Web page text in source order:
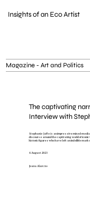
Insights of an Eco Artist
Magazine - Art and Politics
The captivating
Interview with
Stephanie Jaffe is an impressive mixed-
discourse around the captivating world of
historic figures who have left an indelible mark
4 August 2023
Joana Alarcão